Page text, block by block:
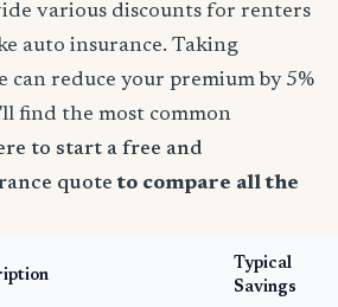
various discounts for renters
auto insurance. Taking
can reduce your premium by 5%
find the most common
to start a free and
quote to compare all the
Typical
Savings